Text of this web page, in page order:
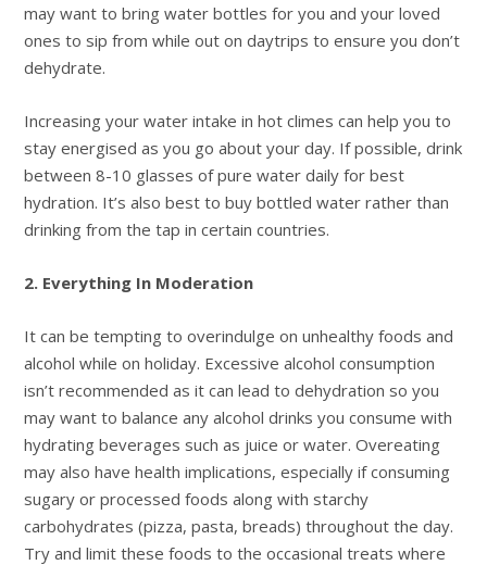
may want to bring water bottles for you and your loved
ones to sip from while out on daytrips to ensure you don’t
dehydrate.
Increasing your water intake in hot climes can help you to
stay energised as you go about your day. If possible, drink
between 8-10 glasses of pure water daily for best
hydration. It’s also best to buy bottled water rather than
drinking from the tap in certain countries.
2. Everything In Moderation
It can be tempting to overindulge on unhealthy foods and
alcohol while on holiday. Excessive alcohol consumption
isn’t recommended as it can lead to dehydration so you
may want to balance any alcohol drinks you consume with
hydrating beverages such as juice or water. Overeating
may also have health implications, especially if consuming
sugary or processed foods along with starchy
carbohydrates (pizza, pasta, breads) throughout the day.
Try and limit these foods to the occasional treats where